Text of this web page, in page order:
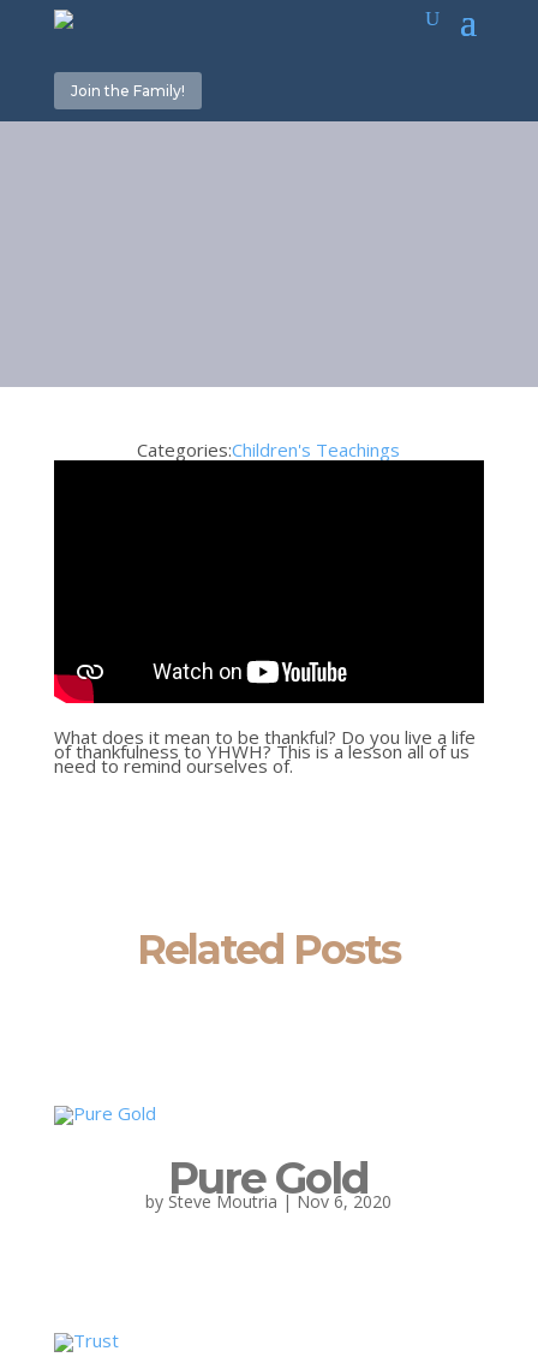
Join the Family!
Categories:Children's Teachings
What does it mean to be thankful? Do you live a life
of thankfulness to YHWH? This is a lesson all of us
need to remind ourselves of.
Related Posts
Pure Gold
by Steve Moutria | Nov 6, 2020